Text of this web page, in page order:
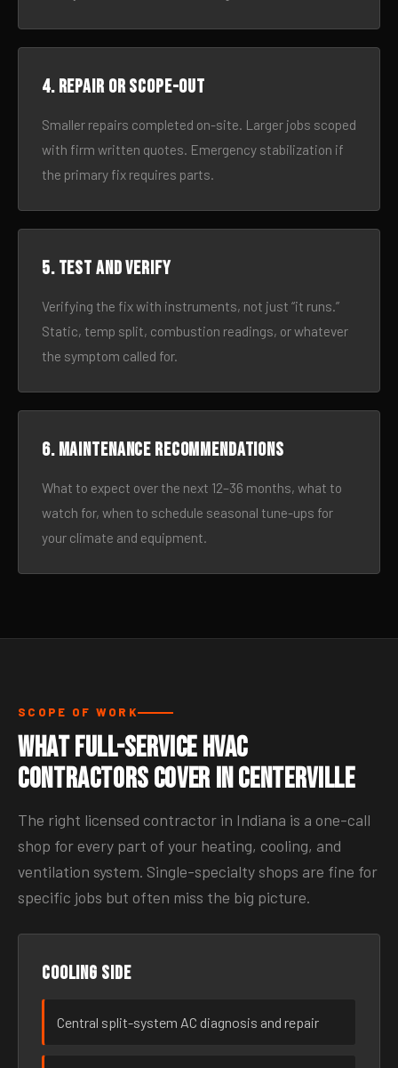
4. Repair or scope-out
Smaller repairs completed on-site. Larger jobs scoped
with firm written quotes. Emergency stabilization if
the primary fix requires parts.
5. Test and verify
Verifying the fix with instruments, not just “it runs.”
Static, temp split, combustion readings, or whatever
the symptom called for.
6. Maintenance recommendations
What to expect over the next 12–36 months, what to
watch for, when to schedule seasonal tune-ups for
your climate and equipment.
SCOPE OF WORK
What Full-Service HVAC
Contractors Cover in Centerville
The right licensed contractor in Indiana is a one-call
shop for every part of your heating, cooling, and
ventilation system. Single-specialty shops are fine for
specific jobs but often miss the big picture.
Cooling side
Central split-system AC diagnosis and repair